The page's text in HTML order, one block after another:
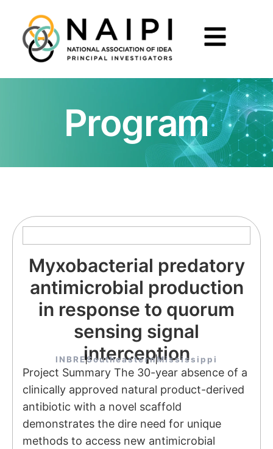
Program
Myxobacterial predatory
antimicrobial production
in response to quorum
sensing signal
interception
INBRESoutheasternMississippi
Project Summary The 30-year absence of a
clinically approved natural product-derived
antibiotic with a novel scaffold
demonstrates the dire need for unique
methods to access new antimicrobial